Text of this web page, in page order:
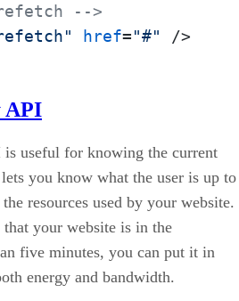
-->
href="#" />
API
useful for knowing the current
you know what the user is up to
resources used by your website.
your website is in the
five minutes, you can put it in
energy and bandwidth.